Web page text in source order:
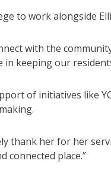
to work alongside
with the
keeping our
of initiatives like
thank her for her
connected place.”